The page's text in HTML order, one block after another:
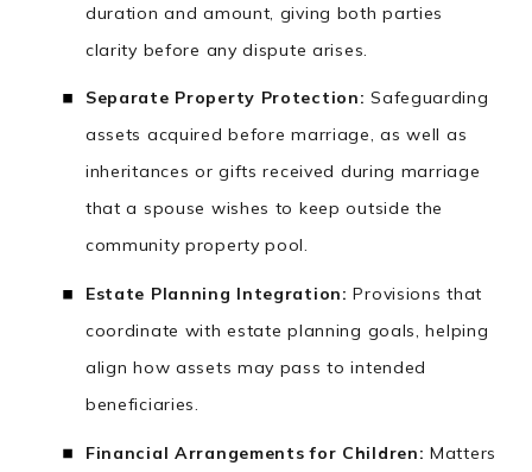
duration and amount, giving both parties
clarity before any dispute arises.
Separate Property Protection: Safeguarding
assets acquired before marriage, as well as
inheritances or gifts received during marriage
that a spouse wishes to keep outside the
community property pool.
Estate Planning Integration: Provisions that
coordinate with estate planning goals, helping
align how assets may pass to intended
beneficiaries.
Financial Arrangements for Children: Matters